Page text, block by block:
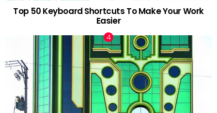
Top 50 Keyboard Shortcuts To Make Your Work
Easier